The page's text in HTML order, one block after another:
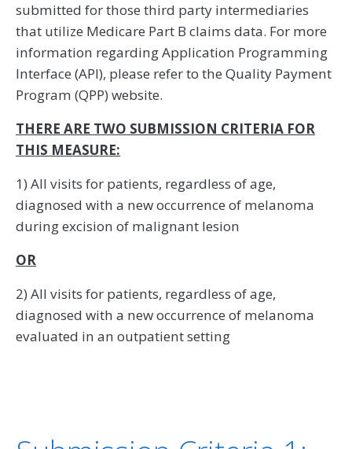
submitted for those third party intermediaries
that utilize Medicare Part B claims data. For more
information regarding Application Programming
Interface (API), please refer to the Quality Payment
Program (QPP) website.
THERE ARE TWO SUBMISSION CRITERIA FOR
THIS MEASURE:
1) All visits for patients, regardless of age,
diagnosed with a new occurrence of melanoma
during excision of malignant lesion
OR
2) All visits for patients, regardless of age,
diagnosed with a new occurrence of melanoma
evaluated in an outpatient setting